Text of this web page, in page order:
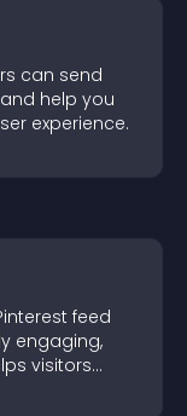
can send
help you
experience.
feed
engaging,
visitors